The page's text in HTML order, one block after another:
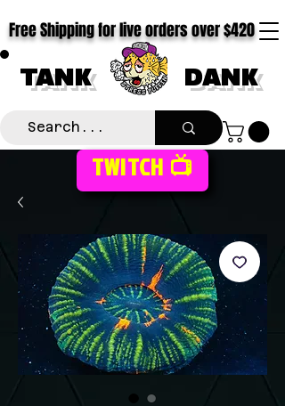
TANK DANK
Free Shipping for live orders over $420
TWITCH 📺